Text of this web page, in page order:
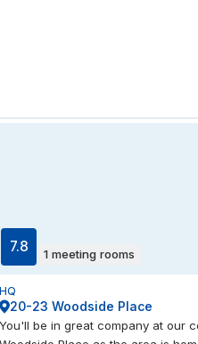
7.8 1 meeting rooms
20-23 Woodside Place
be in great company at our